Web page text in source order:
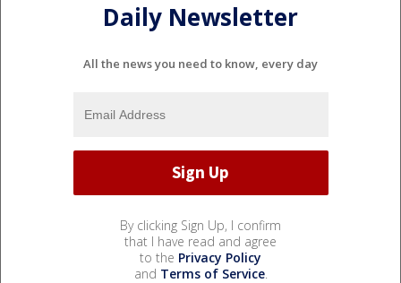
Daily Newsletter
All the news you need to know, every day
By clicking Sign Up, I confirm
that I have read and agree
to the Privacy Policy
and Terms of Service.